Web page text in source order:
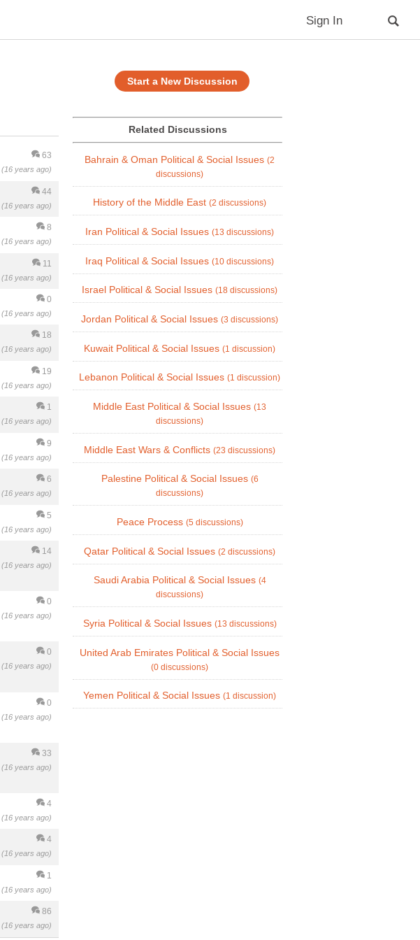
Sign In
Start a New Discussion
63
(16 years ago)
44
(16 years ago)
8
(16 years ago)
11
(16 years ago)
0
(16 years ago)
18
(16 years ago)
19
(16 years ago)
1
(16 years ago)
9
(16 years ago)
6
(16 years ago)
5
(16 years ago)
14
(16 years ago)
0
(16 years ago)
0
(16 years ago)
0
(16 years ago)
33
(16 years ago)
4
(16 years ago)
4
(16 years ago)
1
(16 years ago)
86
(16 years ago)
Related Discussions
Bahrain & Oman Political & Social Issues (2
discussions)
History of the Middle East (2 discussions)
Iran Political & Social Issues (13 discussions)
Iraq Political & Social Issues (10 discussions)
Israel Political & Social Issues (18 discussions)
Jordan Political & Social Issues (3 discussions)
Kuwait Political & Social Issues (1 discussion)
Lebanon Political & Social Issues (1 discussion)
Middle East Political & Social Issues (13
discussions)
Middle East Wars & Conflicts (23 discussions)
Palestine Political & Social Issues (6
discussions)
Peace Process (5 discussions)
Qatar Political & Social Issues (2 discussions)
Saudi Arabia Political & Social Issues (4
discussions)
Syria Political & Social Issues (13 discussions)
United Arab Emirates Political & Social Issues
(0 discussions)
Yemen Political & Social Issues (1 discussion)